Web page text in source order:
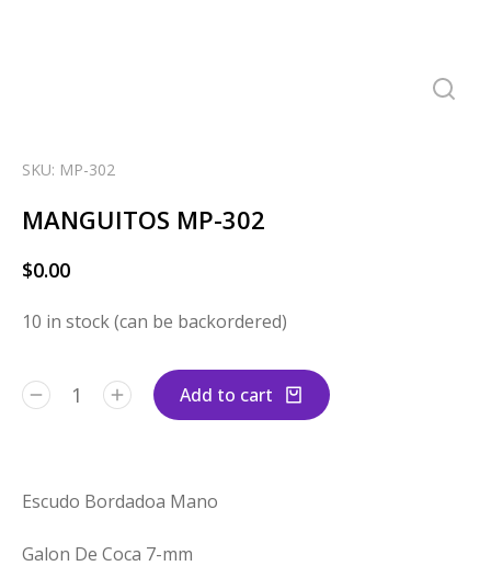
SKU: MP-302
MANGUITOS MP-302
$0.00
10 in stock (can be backordered)
Add to cart
Escudo Bordadoa Mano
Galon De Coca 7-mm